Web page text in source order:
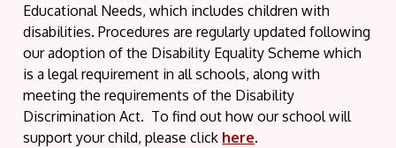
Educational Needs, which includes children with
disabilities. Procedures are regularly updated following
our adoption of the Disability Equality Scheme which
is a legal requirement in all schools, along with
meeting the requirements of the Disability
Discrimination Act. To find out how our school will
support your child, please click here.